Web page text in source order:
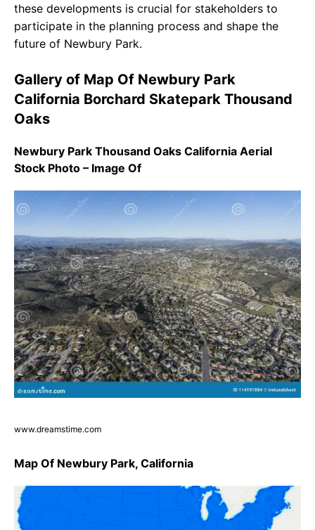
these developments is crucial for stakeholders to
participate in the planning process and shape the
future of Newbury Park.
Gallery of Map Of Newbury Park
California Borchard Skatepark Thousand
Oaks
Newbury Park Thousand Oaks California Aerial
Stock Photo – Image Of
www.dreamstime.com
Map Of Newbury Park, California